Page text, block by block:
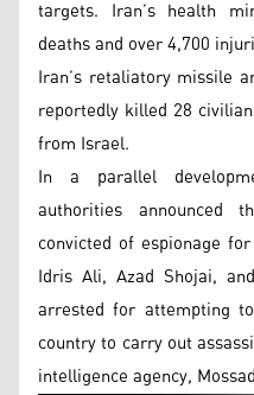
targets. Iran’s health
deaths and over 4,700
Iran’s retaliatory missile
reportedly killed 28
from Israel.
In a parallel
authorities announced
convicted of espionage
Idris Ali, Azad Shojai,
arrested for attempting
country to carry out
intelligence agency,